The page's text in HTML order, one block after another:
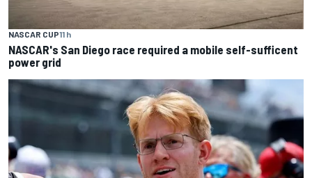
NASCAR CUP11 h
NASCAR's San Diego race required a mobile self-sufficent
power grid